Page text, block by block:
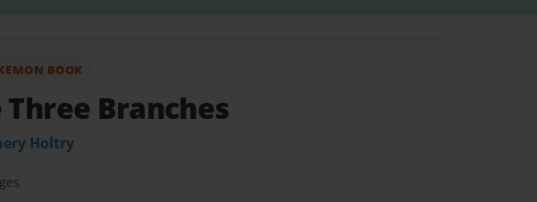
BOOK
Three Branches
Holtry